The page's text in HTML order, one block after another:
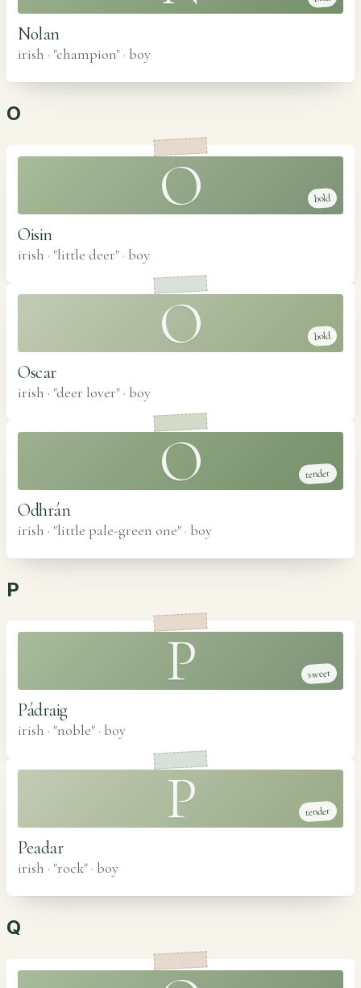
Nolan
irish · "champion" · boy
O
O bold
Oisin
irish · "little deer" · boy
O bold
Oscar
irish · "deer lover" · boy
O tender
Odhrán
irish · "little pale-green one" · boy
P
P sweet
Pádraig
irish · "noble" · boy
P tender
Peadar
irish · "rock" · boy
Q